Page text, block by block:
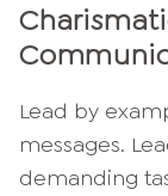
Lead by
messages.
demanding